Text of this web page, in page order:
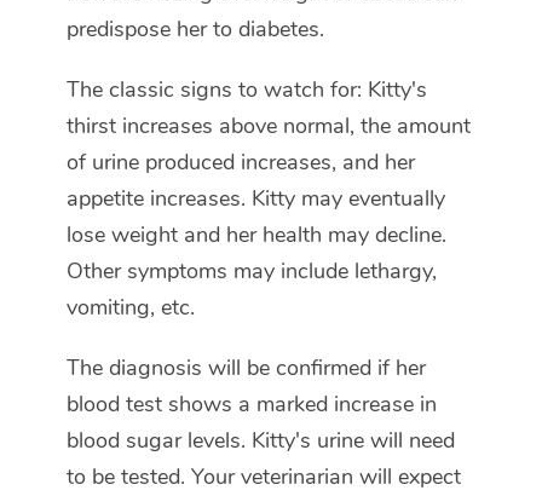
predispose her to diabetes.
The classic signs to watch for: Kitty's
thirst increases above normal, the amount
of urine produced increases, and her
appetite increases. Kitty may eventually
lose weight and her health may decline.
Other symptoms may include lethargy,
vomiting, etc.
The diagnosis will be confirmed if her
blood test shows a marked increase in
blood sugar levels. Kitty's urine will need
to be tested. Your veterinarian will expect